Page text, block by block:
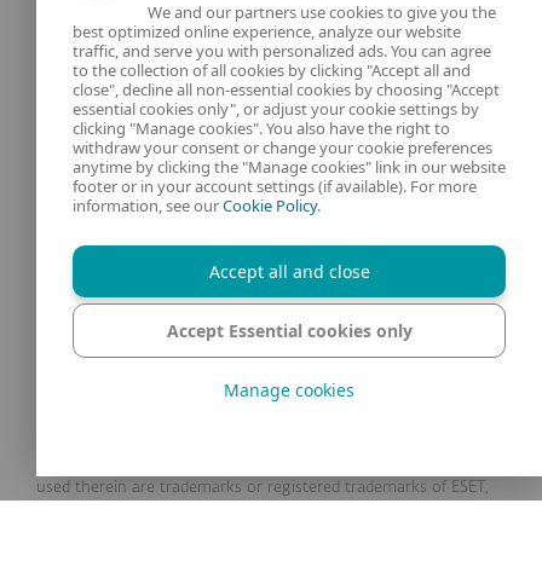
Our experts ESET
What is Privacy Policy
Contact us Manage Cookies
Legal Information
used therein are trademarks or registered trademarks of ESET,
We and our partners use cookies to give you the
best optimized online experience, analyze our website
traffic, and serve you with personalized ads. You can agree
to the collection of all cookies by clicking "Accept all and
close", decline all non-essential cookies by choosing "Accept
essential cookies only", or adjust your cookie settings by
clicking "Manage cookies". You also have the right to
withdraw your consent or change your cookie preferences
anytime by clicking the "Manage cookies" link in our website
footer or in your account settings (if available). For more
information, see ourCookie Policy.
Accept all and close
Accept Essential cookies only
Manage cookies